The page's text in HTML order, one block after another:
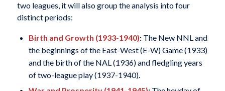
two leagues, it will also group the analysis into four
distinct periods:
Birth and Growth (1933-1940):The New NNL and
the beginnings of the East-West (E-W) Game (1933)
and the birth of the NAL (1936) and fledgling years
of two-league play (1937-1940).